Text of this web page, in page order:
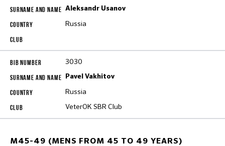
Aleksandr Usanov
Russia
3030
Pavel Vakhitov
Russia
VeterOK SBR Club
M45-49 (MENS FROM 45 TO 49 YEARS)